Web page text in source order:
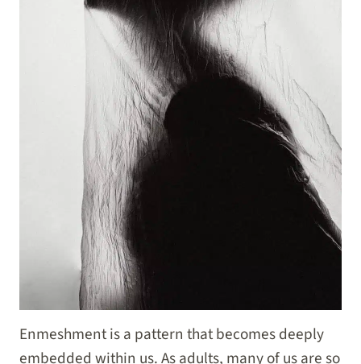
Enmeshment is a pattern that becomes deeply
embedded within us. As adults, many of us are so